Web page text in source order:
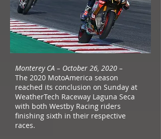
Monterey CA – October 26, 2020 –
The 2020 MotoAmerica season
reached its conclusion on Sunday at
WeatherTech Raceway Laguna Seca
with both Westby Racing riders
finishing sixth in their respective
races.